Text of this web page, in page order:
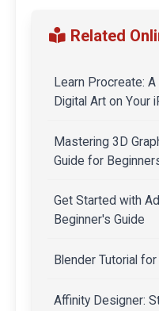
Related
Learn Procreate:
Digital Art on Your
Mastering 3D
Guide for
Get Started with
Beginner's Guide
Blender Tutorial
Affinity Designer: